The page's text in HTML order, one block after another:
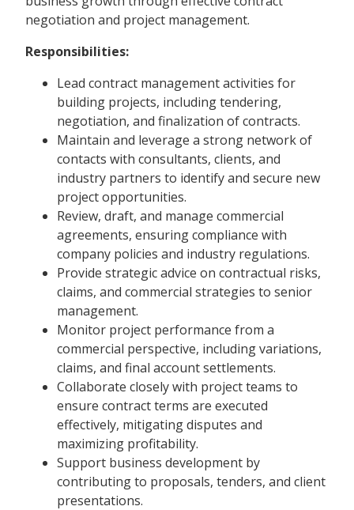
negotiation and project management.
Responsibilities:
Lead contract management activities for
building projects, including tendering,
negotiation, and finalization of contracts.
Maintain and leverage a strong network of
contacts with consultants, clients, and
industry partners to identify and secure new
project opportunities.
Review, draft, and manage commercial
agreements, ensuring compliance with
company policies and industry regulations.
Provide strategic advice on contractual risks,
claims, and commercial strategies to senior
management.
Monitor project performance from a
commercial perspective, including variations,
claims, and final account settlements.
Collaborate closely with project teams to
ensure contract terms are executed
effectively, mitigating disputes and
maximizing profitability.
Support business development by
contributing to proposals, tenders, and client
presentations.